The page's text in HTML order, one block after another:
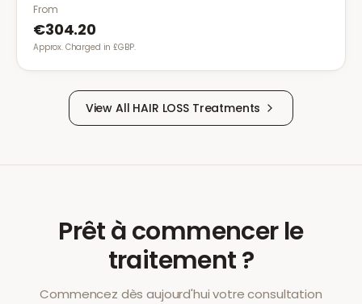
been effective.
From
€304.20
Approx. Charged in £GBP.
View All HAIR LOSSTreatments
Prêt à commencer le
traitement ?
Commencez dès aujourd'hui votre consultation